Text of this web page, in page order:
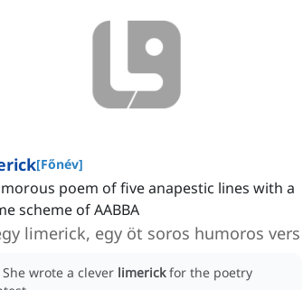
[Főnév]
poem of five anapestic lines with a
scheme of AABBA
limerick, egy öt soros humoros vers
She wrote a clever limerick for the poetry